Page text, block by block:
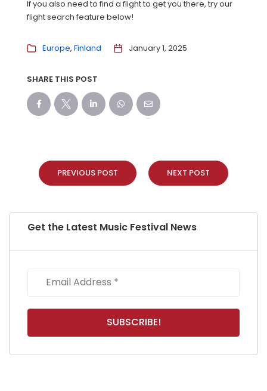
If you also need to find a flight to get you there, try our
flight search feature below!
Europe Finland January 1, 2025
SHARE THIS POST
PREVIOUS POST NEXT POST
Get the Latest Music Festival News